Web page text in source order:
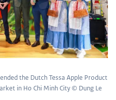
the Dutch Tessa Apple Product
in Ho Chi Minh City © Dung Le